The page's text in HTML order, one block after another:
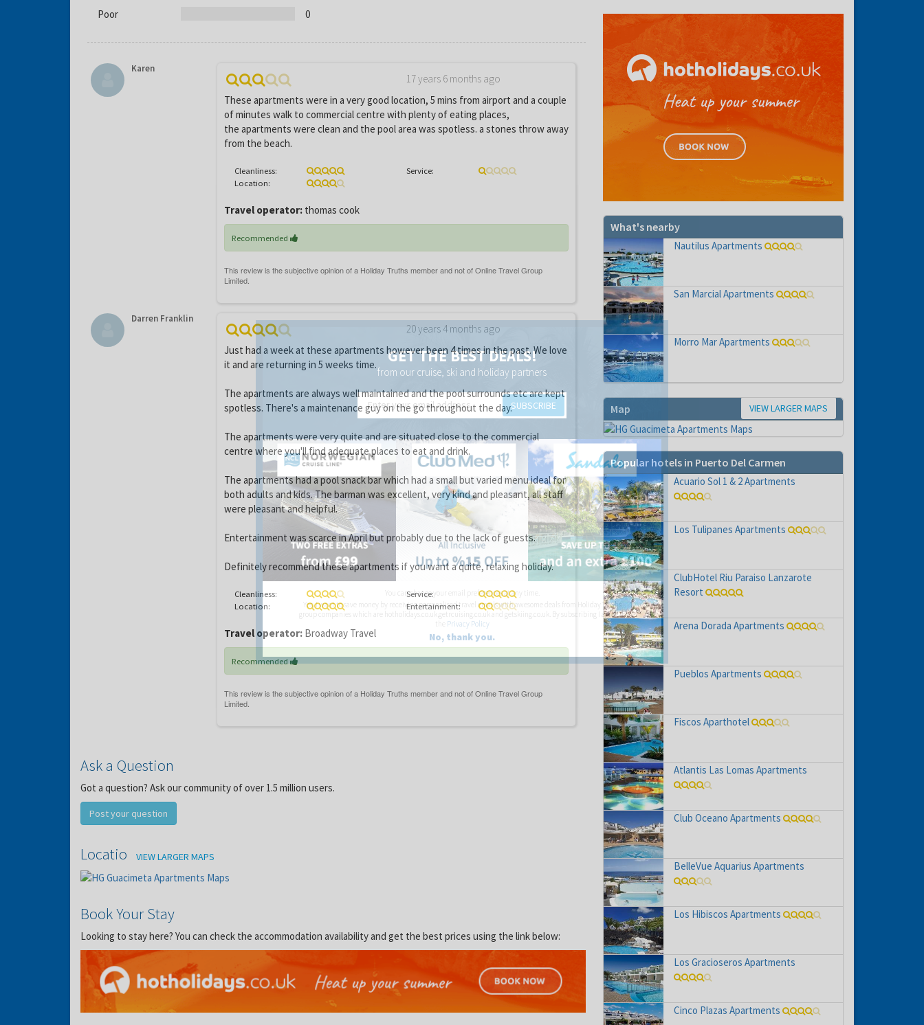
Poor
0
Karen
17 years 6 months ago
These apartments were in a very good location, 5 mins from airport and a couple
of minutes walk to commercial centre with plenty of eating places,
the apartments were clean and the pool area was spotless. a stones throw away
from the beach.
Cleanliness:
Service:
Location:
Travel operator:thomas cook
Recommended
Darren Franklin
20 years 4 months ago
Just had a week at these apartments however been 4 times in the past. We love
it and are returning in 5 weeks time.
The apartments are always well maintained and the pool surrounds etc are kept
spotless. There's a maintenance guy on the go throughout the day.
The apartments were very quite and are situated close to the commercial
centre where you'll find adequate places to eat and drink.
The apartments had a pool snack bar which had a small but varied menu ideal for
both adults and kids. The barman was excellent, very kind and pleasant, all staff
were pleasant and helpful.
Entertainment was scarce in April but probably due to the lack of guests.
Definitely recommend these apartments if you want a quite, relaxing holiday.
Cleanliness:
Service:
Location:
Entertainment:
Travel operator:Broadway Travel
Recommended
Ask a Question
Got a question? Ask our community of over 1.5 million users.
Post your question
Location VIEW LARGER MAPS
Book Your Stay
Looking to stay here? You can check the accommodation availability and get the best prices using the link below:
What's nearby
Nautilus Apartments
San Marcial Apartments
Morro Mar Apartments
Map VIEW LARGER MAPS
Popular hotels in Puerto Del Carmen
Acuario Sol 1 & 2 Apartments
Los Tulipanes Apartments
ClubHotel Riu Paraiso Lanzarote
Resort
Arena Dorada Apartments
Pueblos Apartments
Fiscos Aparthotel
Atlantis Las Lomas Apartments
Club Oceano Apartments
BelleVue Aquarius Apartments
Los Hibiscos Apartments
Los Gracioseros Apartments
Cinco Plazas Apartments
GET THE BEST DEALS!
from our cruise, ski and holiday partners
SUBSCRIBE
You can change your email preferences at any time.
Yes, I want to save money by receiving personalised travel emails with awesome deals from Holiday Truths
group companies which are hotholidays.co.uk,getrcuising.co.uk and getskiing.co.uk. By subscribing I agree to
the
Privacy Policy
No, thank you.